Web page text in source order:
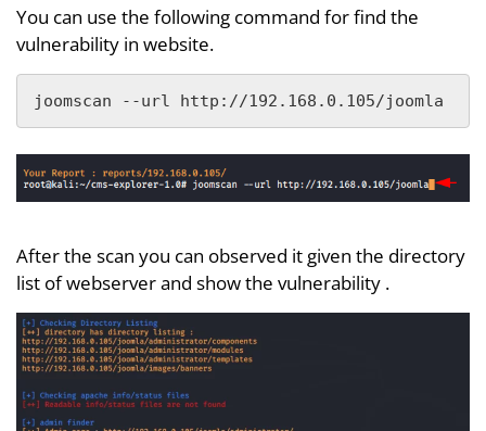
You can use the following command for find the
vulnerability in website.
joomscan --url http://192.168.0.105/joomla
After the scan you can observed it given the directory
list of webserver and show the vulnerability .